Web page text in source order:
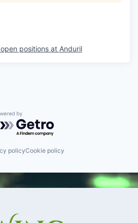
positions at Anduril
by Getro.com
policyCookie policy